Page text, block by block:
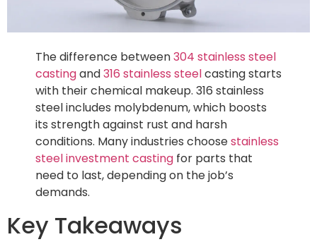
The difference between304 stainless steel
castingand316 stainless steelcasting starts
with their chemical makeup. 316 stainless
steel includes molybdenum, which boosts
its strength against rust and harsh
conditions. Many industries choosestainless
steel investment casting for parts that
need to last, depending on the job’s
demands.
Key Takeaways